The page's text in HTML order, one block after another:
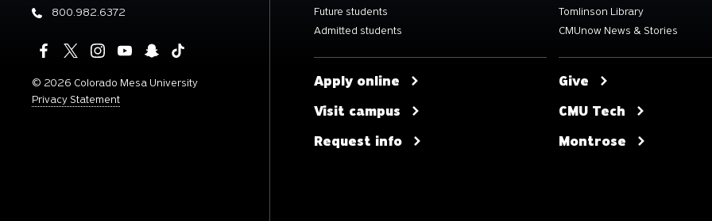
Phone
800.982.6372
© 2026 Colorado Mesa University
Privacy Statement
Future students
Admitted students
Apply online
Visit campus
Request info
Tomlinson Library
CMUnow News & Stories
Give
CMU Tech
Montrose